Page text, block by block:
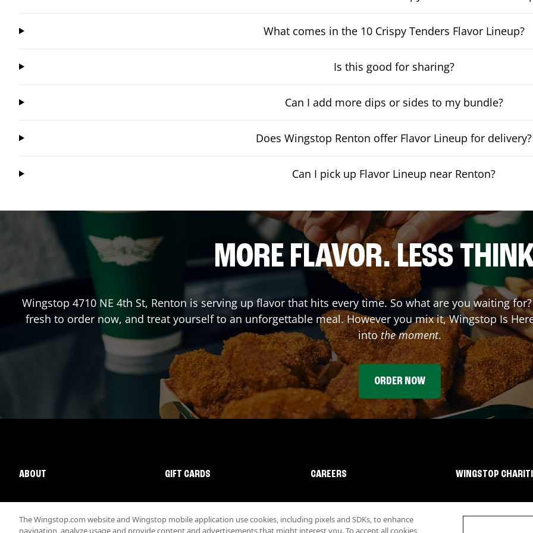
What comes in the 10 Crispy Tenders Flavor Lineup?
Is this good for sharing?
Can I add more dips or sides to my bundle?
Does Wingstop Renton offer Flavor Lineup for delivery?
Can I pick up Flavor Lineup near Renton?
MORE FLAVOR. LESS
Wingstop 4710 NE 4th St, Renton is serving up flavor that hits every time. So what are you waiting
fresh to order now, and treat yourself to an unforgettable meal. However you mix it, Wingstop Is
intothe moment.
ORDER NOW
ABOUT GIFT CARDS CAREERS WINGSTOP
The Wingstop.com website and Wingstop mobile application use cookies, including pixels and SDKs, to enhance
navigation, analyze usage and provide content and advertisements that might interest you. To accept all cookies,